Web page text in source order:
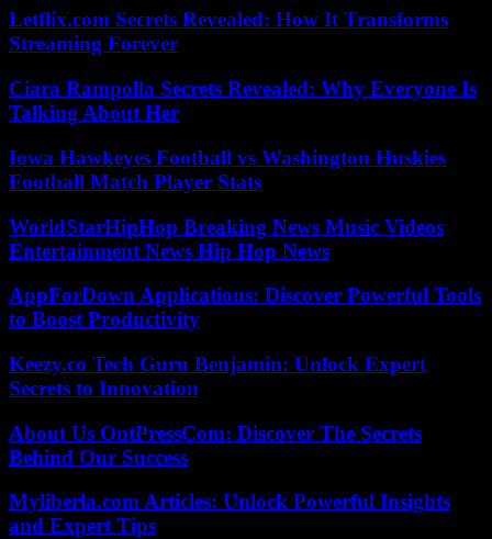
Letflix.com Secrets Revealed: How It Transforms
Streaming Forever
Ciara Rampolla Secrets Revealed: Why Everyone Is
Talking About Her
Iowa Hawkeyes Football vs Washington Huskies
Football Match Player Stats
WorldStarHipHop Breaking News Music Videos
Entertainment News Hip Hop News
AppForDown Applications: Discover Powerful Tools
to Boost Productivity
Keezy.co Tech Guru Benjamin: Unlock Expert
Secrets to Innovation
About Us OntPressCom: Discover The Secrets
Behind Our Success
Myliberla.com Articles: Unlock Powerful Insights
and Expert Tips